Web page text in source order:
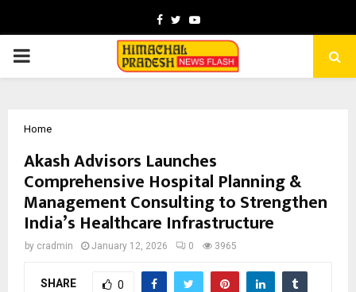
Facebook
TwitterYoutube
PRIMARY
Home
Akash Advisors Launches
Comprehensive Hospital Planning &
Management Consulting to Strengthen
India’s Healthcare Infrastructure
by cradmin January 12, 2026 0 3965
SHARE 0